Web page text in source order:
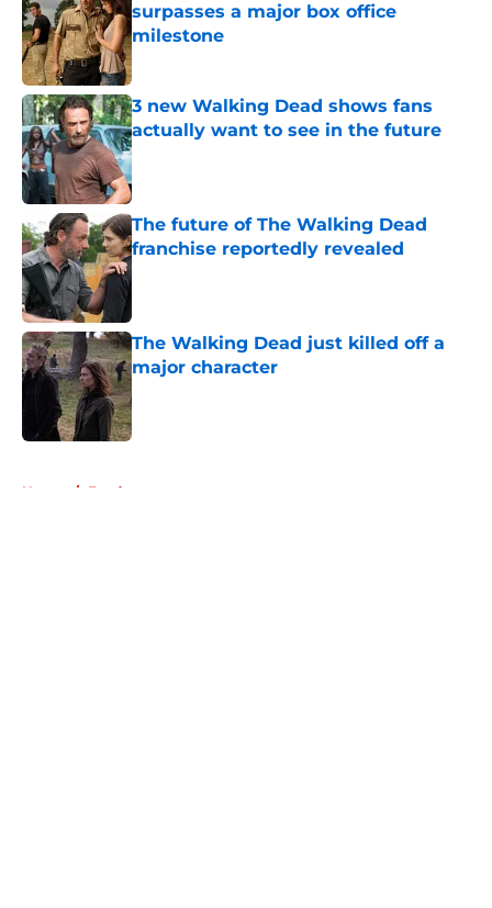
surpasses a major box office
milestone
Published by on Invalid Date
3 new Walking Dead shows fans
actually want to see in the future
Published by on Invalid Date
The future of The Walking Dead
franchise reportedly revealed
Published by on Invalid Date
The Walking Dead just killed off a
major character
Published by on Invalid Date
Home / Fandom